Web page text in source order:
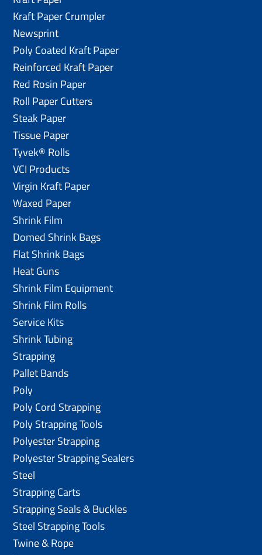
Kraft Paper Crumpler
Newsprint
Poly Coated Kraft Paper
Reinforced Kraft Paper
Red Rosin Paper
Roll Paper Cutters
Steak Paper
Tissue Paper
Tyvek® Rolls
VCI Products
Virgin Kraft Paper
Waxed Paper
Shrink Film
Domed Shrink Bags
Flat Shrink Bags
Heat Guns
Shrink Film Equipment
Shrink Film Rolls
Service Kits
Shrink Tubing
Strapping
Pallet Bands
Poly
Poly Cord Strapping
Poly Strapping Tools
Polyester Strapping
Polyester Strapping Sealers
Steel
Strapping Carts
Strapping Seals & Buckles
Steel Strapping Tools
Twine & Rope